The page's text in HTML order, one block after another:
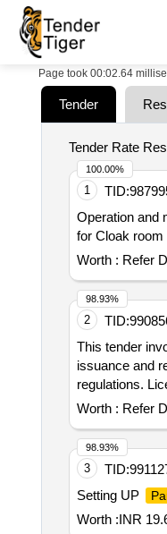
Page took 00:02.64
Tender
Tender Rate
1 TID:
Operation and
for Cloak room
Worth : Refer
100.00%
2 TID:
This tender
issuance and
regulations.
Worth : Refer
98.93%
3 TID:
Setting UP
Worth :INR
98.93%